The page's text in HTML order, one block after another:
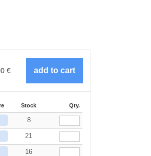
€
Stock Qty.
8
21
16